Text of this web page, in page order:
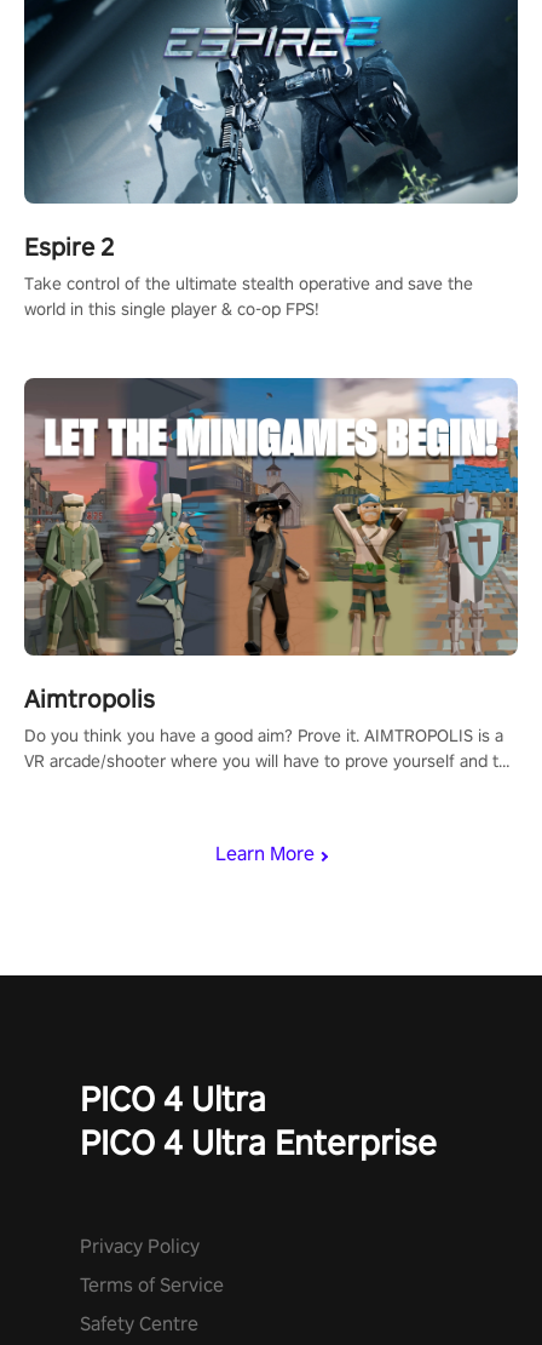
Learn More
Espire 2
Take control of the ultimate stealth operative and save the
world in this single player & co-op FPS!
Aimtropolis
Do you think you have a good aim? Prove it. AIMTROPOLIS is a
VR arcade/shooter where you will have to prove yourself and the
PICO 4 Ultra
PICO 4 Ultra Enterprise
Privacy Policy
Terms of Service
Safety Centre